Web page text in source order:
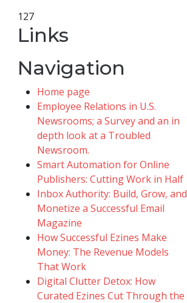
127
Links
Navigation
Home page
Employee Relations in U.S.
Newsrooms; a Survey and an in
depth look at a Troubled
Newsroom.
Smart Automation for Online
Publishers: Cutting Work in Half
Inbox Authority: Build, Grow, and
Monetize a Successful Email
Magazine
How Successful Ezines Make
Money: The Revenue Models
That Work
Digital Clutter Detox: How
Curated Ezines Cut Through the